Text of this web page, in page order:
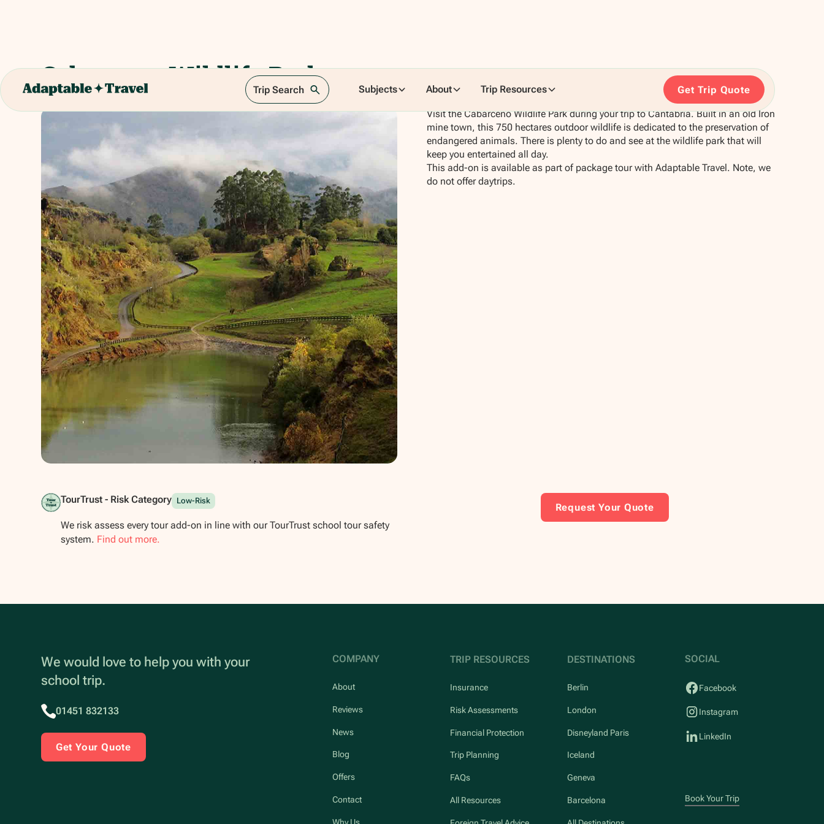
Trip Search Subjects About Trip Resources Get Trip Quote
Cabarceno Wildlife Park
Visit the Cabarceno Wildlife Park during your trip to Cantabria. Built in an old Iron
mine town, this 750 hectares outdoor wildlife is dedicated to the preservation of
endangered animals. There is plenty to do and see at the wildlife park that will
keep you entertained all day.
This add-on is available as part of package tour with Adaptable Travel. Note, we
do not offer daytrips.
TourTrust - Risk Category Low-Risk
We risk assess every tour add-on in line with our TourTrust school tour safety
system. Find out more.
Request Your Quote
We would love to help you with your
school trip.
01451 832133
Get Your Quote
COMPANY
About
Reviews
News
Blog
Offers
Contact
Why Us
TRIP RESOURCES
Insurance
Risk Assessments
Financial Protection
Trip Planning
FAQs
All Resources
DESTINATIONS
Berlin
London
Disneyland Paris
Iceland
Geneva
Barcelona
SOCIAL
Facebook
Instagram
LinkedIn
Book Your Trip